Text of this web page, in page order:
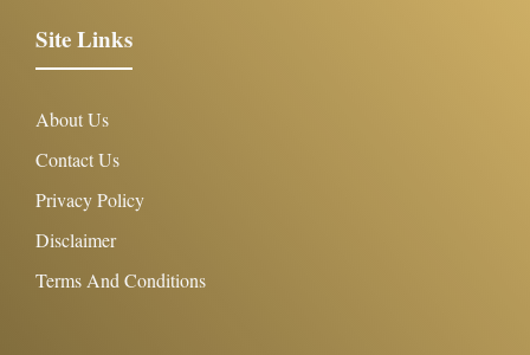
Site Links
About Us
Contact Us
Privacy Policy
Disclaimer
Terms And Conditions